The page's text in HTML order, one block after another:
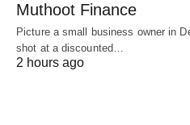
Muthoot Finance
Picture a small business owner in
shot at a discounted…
2 hours ago